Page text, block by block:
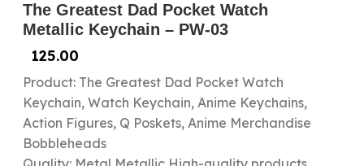
The Greatest Dad Pocket Watch
Metallic Keychain – PW-03
125.00
Product: The Greatest Dad Pocket Watch
Keychain, Watch Keychain, Anime Keychains,
Action Figures, Q Poskets, Anime Merchandise
Bobbleheads